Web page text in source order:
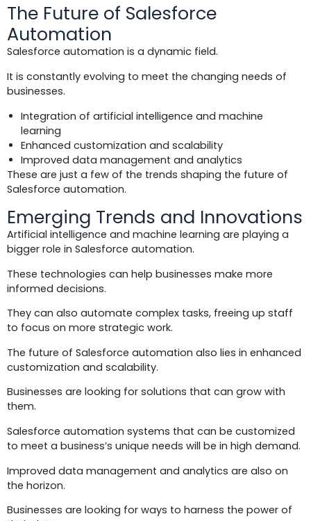
The Future of Salesforce
Automation
Salesforce automation is a dynamic field.
It is constantly evolving to meet the changing needs of
businesses.
Integration of artificial intelligence and machine
learning
Enhanced customization and scalability
Improved data management and analytics
These are just a few of the trends shaping the future of
Salesforce automation.
Emerging Trends and Innovations
Artificial intelligence and machine learning are playing a
bigger role in Salesforce automation.
These technologies can help businesses make more
informed decisions.
They can also automate complex tasks, freeing up staff
to focus on more strategic work.
The future of Salesforce automation also lies in enhanced
customization and scalability.
Businesses are looking for solutions that can grow with
them.
Salesforce automation systems that can be customized
to meet a business’s unique needs will be in high demand.
Improved data management and analytics are also on
the horizon.
Businesses are looking for ways to harness the power of